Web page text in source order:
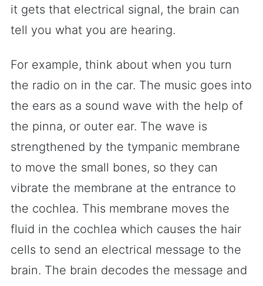
it gets that electrical signal, the brain can
tell you what you are hearing.
For example, think about when you turn
the radio on in the car. The music goes into
the ears as a sound wave with the help of
the pinna, or outer ear. The wave is
strengthened by the tympanic membrane
to move the small bones, so they can
vibrate the membrane at the entrance to
the cochlea. This membrane moves the
fluid in the cochlea which causes the hair
cells to send an electrical message to the
brain. The brain decodes the message and